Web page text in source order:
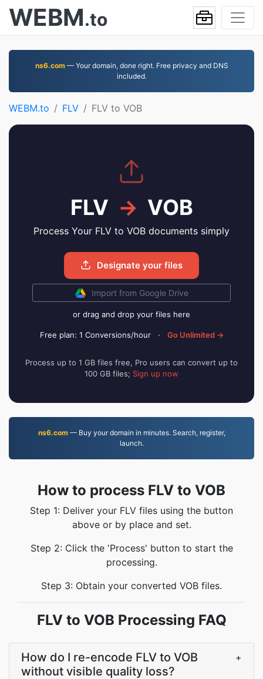
WEBM.to
ns6.com— Your domain, done right. Free privacy and DNS
included.
WEBM.to FLV FLV to VOB
FLV → VOB
Process Your FLV to VOB documents simply
Designate your files
Import from Google Drive
or drag and drop your files here
Free plan: 1 Conversions/hour · Go Unlimited →
Process up to 1 GB files free, Pro users can convert up to
100 GB files; Sign up now
ns6.com— Buy your domain in minutes. Search, register,
launch.
How to process FLV to VOB
Step 1: Deliver your FLV files using the button
above or by place and set.
Step 2: Click the 'Process' button to start the
processing.
Step 3: Obtain your converted VOB files.
FLV to VOB Processing FAQ
How do I re-encode FLV to VOB
without visible quality loss?
+